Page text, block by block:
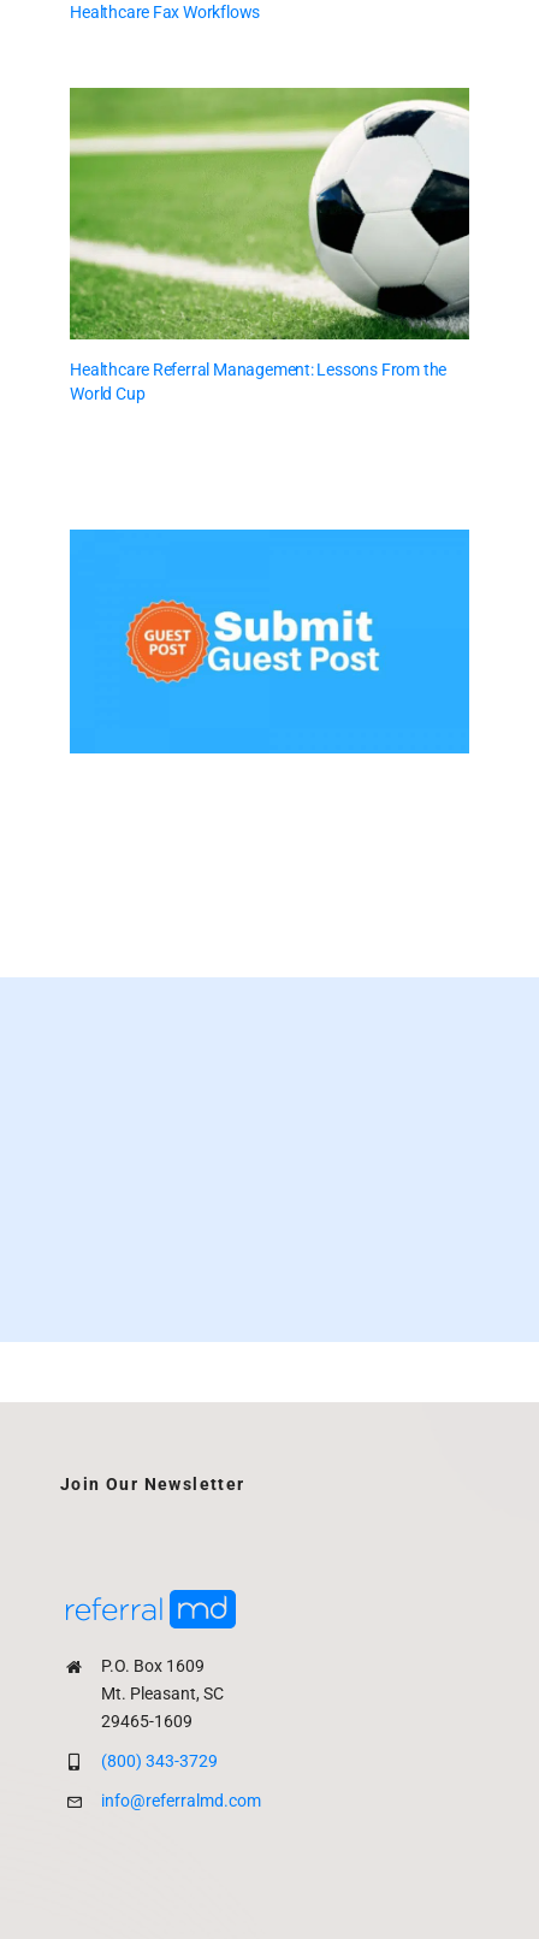
Healthcare Fax Workflows
Healthcare Referral Management: Lessons From the
World Cup
P.O. Box 1609
Mt. Pleasant, SC
29465-1609
(800) 343-3729
info@referralmd.com
Join Our Newsletter